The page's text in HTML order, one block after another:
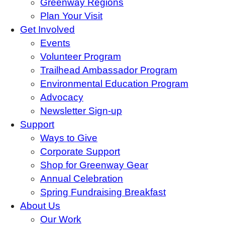
Greenway Regions
Plan Your Visit
Get Involved
Events
Volunteer Program
Trailhead Ambassador Program
Environmental Education Program
Advocacy
Newsletter Sign-up
Support
Ways to Give
Corporate Support
Shop for Greenway Gear
Annual Celebration
Spring Fundraising Breakfast
About Us
Our Work